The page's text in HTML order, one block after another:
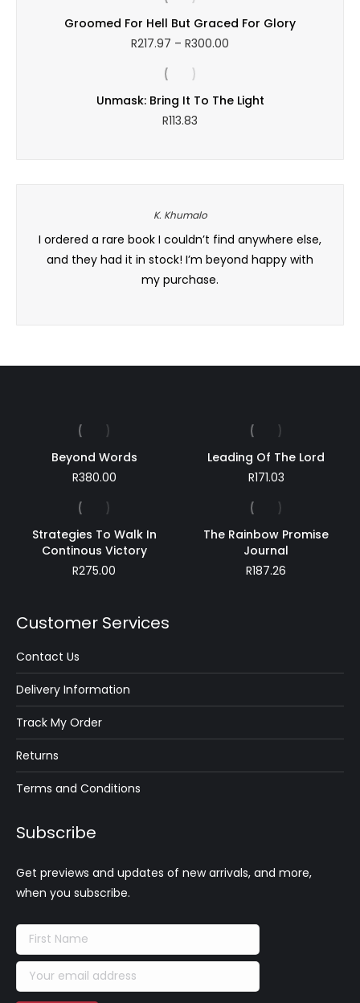
R249.21
Groomed For Hell But Graced For Glory
R217.97 – R300.00
R300.00
Unmask: Bring It To The Light
R113.83
K. Khumalo
I ordered a rare book I couldn’t find anywhere else,
and they had it in stock! I’m beyond happy with
my purchase.
Beyond Words
R380.00
Leading Of The Lord
R171.03
Strategies To Walk In
Continous Victory
R275.00
The Rainbow Promise
Journal
R187.26
Customer Services
Contact Us
Delivery Information
Track My Order
Returns
Terms and Conditions
Subscribe
Get previews and updates of new arrivals, and more,
when you subscribe.